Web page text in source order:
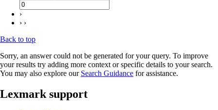
›
› ›
Back to top
Sorry, an answer could not be generated for your query. To improve
your results try adding more context or specific details to your search.
You may also explore our Search Guidance for assistance.
Lexmark support